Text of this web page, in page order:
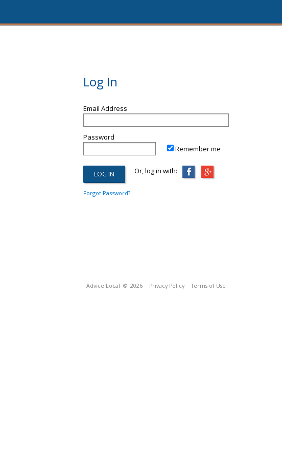
Log In
Email Address
Password
Remember me
Or, log in with:
Forgot Password?
Advice Local © 2026 Privacy Policy Terms of Use